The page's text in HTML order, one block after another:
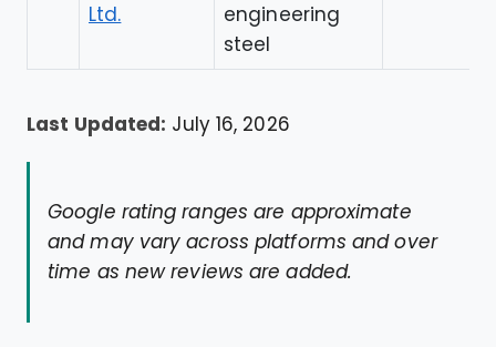
Ltd.
engineering
steel
Last Updated: July 16, 2026
Google rating ranges are approximate
and may vary across platforms and over
time as new reviews are added.